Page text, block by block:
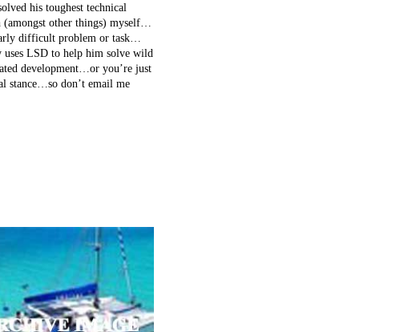
his toughest technical
(amongst other things) myself…
difficult problem or task…
uses LSD to help him solve wild
development…or you’re just
stance…so don’t email me